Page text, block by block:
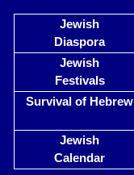
Jewish
Diaspora
Jewish
Festivals
Survival of Hebrew
Jewish
Calendar